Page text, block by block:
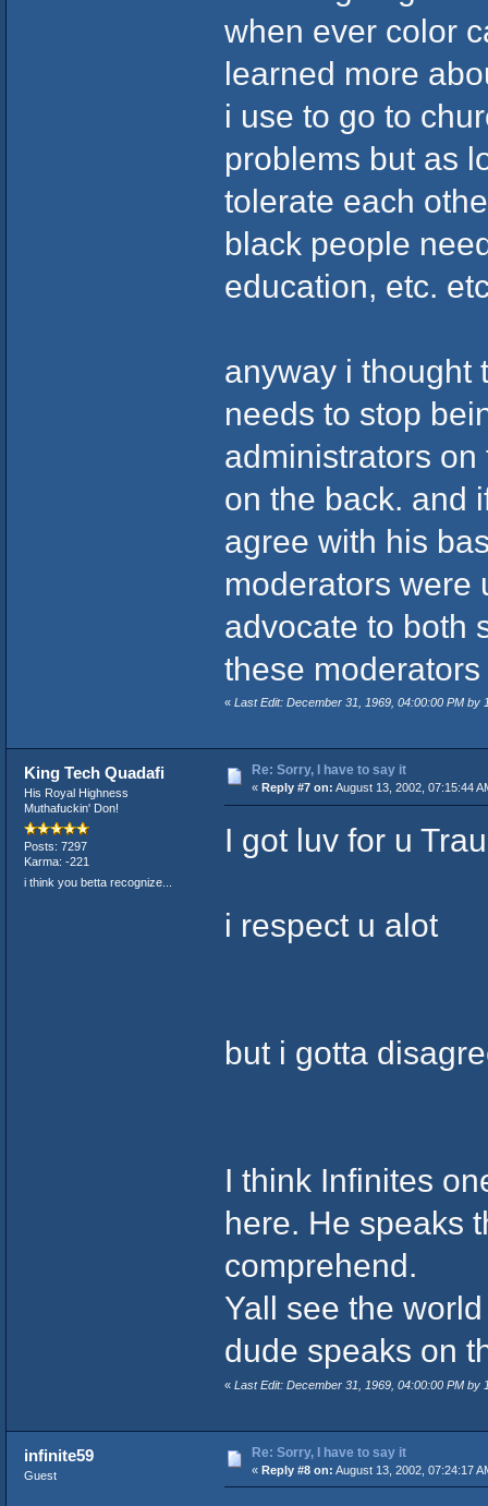
when ever color
learned more
i use to go to
problems but as
tolerate each
black people
education, etc.
anyway i thought
needs to stop
administrators
on the back. and
agree with his
moderators were
advocate to both
these
« Last Edit: December 31, 1969, 04:00:00 PM by
King Tech Quadafi
His Royal Highness
Muthafuckin' Don!
Posts: 7297
Karma: -221
i think you betta recognize...
Re: Sorry, I have to say it
« Reply #7 on: August 13, 2002, 07:15:44
I got luv for u
i respect u alot
but i gotta
I think Infinites
here. He speaks
comprehend.
Yall see the
dude speaks on
« Last Edit: December 31, 1969, 04:00:00 PM by
infinite59
Guest
Re: Sorry, I have to say it
« Reply #8 on: August 13, 2002, 07:24:17